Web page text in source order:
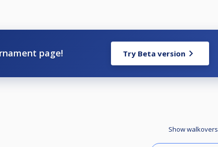
page! Try Beta version
Show walkovers